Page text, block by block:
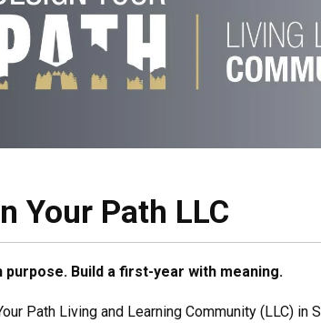
Your Path LLC
purpose. Build a first-year with meaning.
Path Living and Learning Community (LLC)